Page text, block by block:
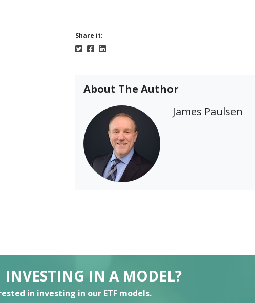
Share it:
About The Author
James Paulsen
INVESTING IN A MODEL?
in investing in our ETF models.